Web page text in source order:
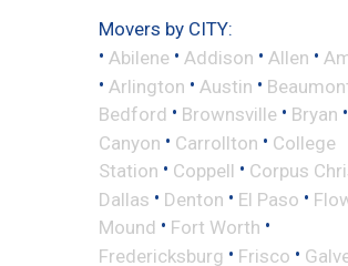
Movers by CITY:
• Abilene • Addison • Allen •
• Arlington • Austin •
Bedford • Brownsville • Bryan •
Canyon • Carrollton • College
Station • Coppell • Corpus
Dallas • Denton • El Paso •
Mound • Fort Worth •
Fredericksburg • Frisco •